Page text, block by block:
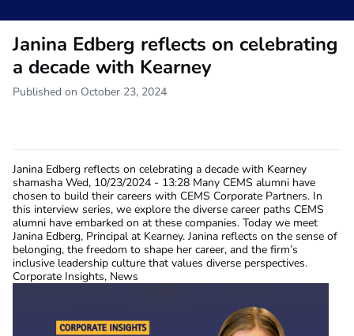
Janina Edberg reflects on celebrating
a decade with Kearney
Published on October 23, 2024
Janina Edberg reflects on celebrating a decade with Kearney
shamasha Wed, 10/23/2024 - 13:28 Many CEMS alumni have
chosen to build their careers with CEMS Corporate Partners. In
this interview series, we explore the diverse career paths CEMS
alumni have embarked on at these companies. Today we meet
Janina Edberg, Principal at Kearney. Janina reflects on the sense of
belonging, the freedom to shape her career, and the firm’s
inclusive leadership culture that values diverse perspectives.
Corporate Insights, News